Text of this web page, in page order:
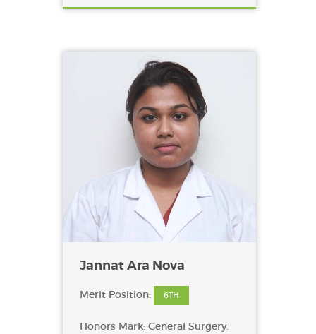
Jannat Ara Nova
Merit Position: 6TH
Honors Mark: General Surgery.